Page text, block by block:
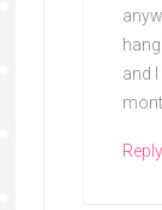
and
Reply